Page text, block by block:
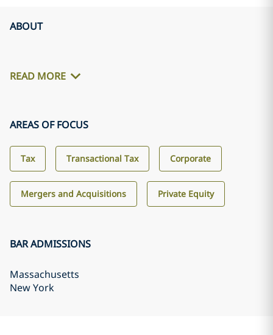
ABOUT
READ MORE
AREAS OF FOCUS
Tax Transactional Tax Corporate
Mergers and Acquisitions Private Equity
BAR ADMISSIONS
Massachusetts
New York